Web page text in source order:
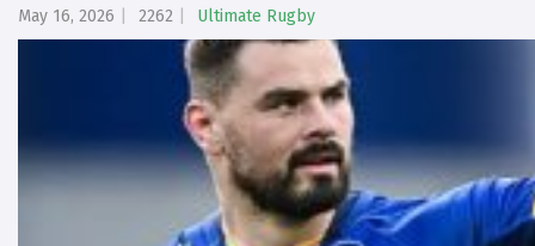
May 16, 2026 2262 Ultimate Rugby